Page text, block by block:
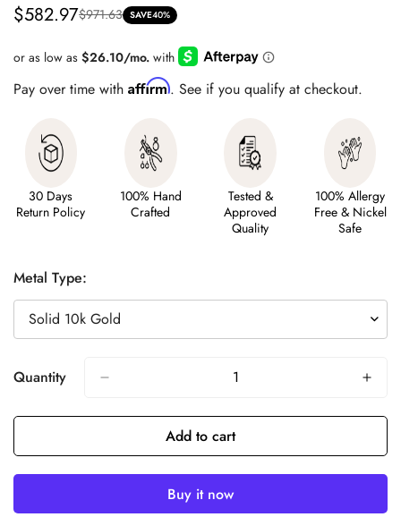
Sale
$582.97
Regular
$971.63 SAVE40%
Pay over time with Affirm. See if you qualify at checkout.
30 Days
Return Policy
100% Hand
Crafted
Tested &
Approved
Quality
100% Allergy
Free & Nickel
Safe
Metal Type:
Quantity
Add to cart
Buy it now